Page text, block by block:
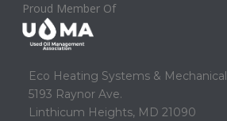
Proud Member Of
Eco Heating Systems & Mechanical
5193 Raynor Ave.
Linthicum Heights, MD 21090